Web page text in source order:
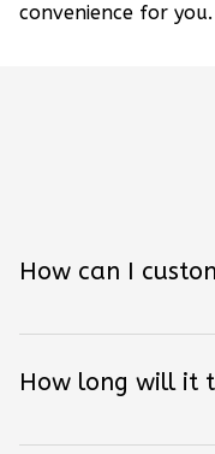
convenience for you.
How can I
How long will it